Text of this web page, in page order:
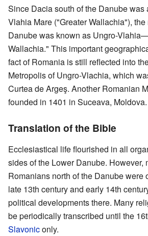
Since Dacia south of the Danube was
Vlahia Mare ("Greater Wallachia"),
Danube was known as Ungro-
Wallachia." This important
fact of Romania is still reflected into
Metropolis of Ungro-Vlachia, which
Curtea de Argeş. Another Romanian
founded in 1401 in Suceava, Moldova.
Translation of the Bible
Ecclesiastical life flourished in all
sides of the Lower Danube. However,
Romanians north of the Danube were
late 13th century and early 14th
political developments there. Many
be periodically transcribed until the
Slavoniconly.